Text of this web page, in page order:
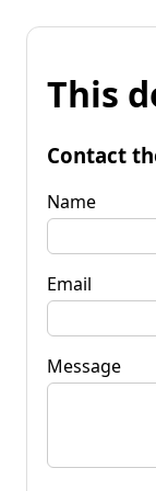
This
Contact
Name
Email
Message